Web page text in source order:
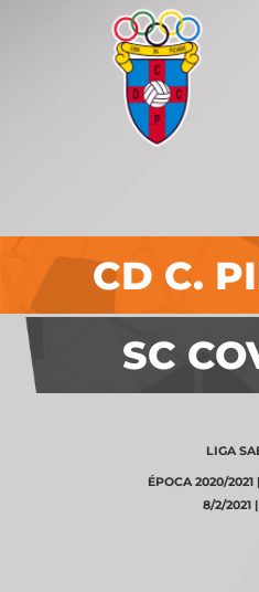
CD C.
SC
LIGA
ÉPOCA 2020/2021
8/2/2021